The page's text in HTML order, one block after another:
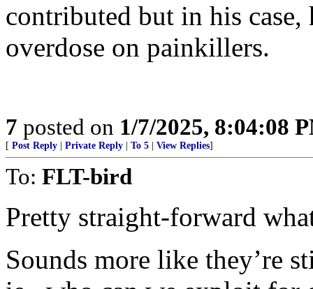
contributed but in his case,
overdose on painkillers.
7 posted on 1/7/2025, 8:04:08
[ Post Reply Private Reply To 5 View Replies]
To: FLT-bird
Pretty straight-forward
Sounds more like they’re